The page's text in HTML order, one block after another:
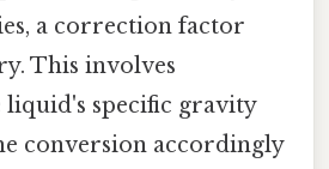
a correction factor
This involves
liquid's specific gravity
conversion accordingly